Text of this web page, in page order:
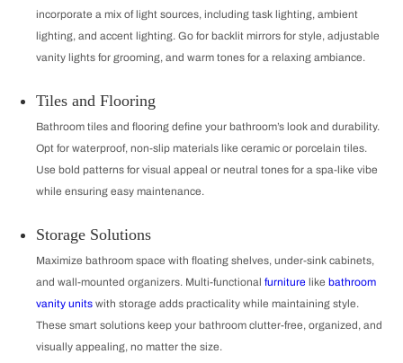
incorporate a mix of light sources, including task lighting, ambient
lighting, and accent lighting. Go for backlit mirrors for style, adjustable
vanity lights for grooming, and warm tones for a relaxing ambiance.
Tiles and Flooring
Bathroom tiles and flooring define your bathroom’s look and durability.
Opt for waterproof, non-slip materials like ceramic or porcelain tiles.
Use bold patterns for visual appeal or neutral tones for a spa-like vibe
while ensuring easy maintenance.
Storage Solutions
Maximize bathroom space with floating shelves, under-sink cabinets,
and wall-mounted organizers. Multi-functional furniture like bathroom
vanity units with storage adds practicality while maintaining style.
These smart solutions keep your bathroom clutter-free, organized, and
visually appealing, no matter the size.